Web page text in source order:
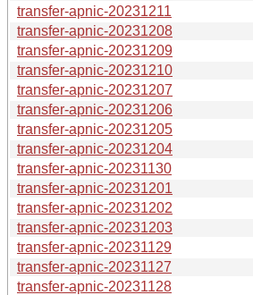
transfer-apnic-20231211
transfer-apnic-20231208
transfer-apnic-20231209
transfer-apnic-20231210
transfer-apnic-20231207
transfer-apnic-20231206
transfer-apnic-20231205
transfer-apnic-20231204
transfer-apnic-20231130
transfer-apnic-20231201
transfer-apnic-20231202
transfer-apnic-20231203
transfer-apnic-20231129
transfer-apnic-20231127
transfer-apnic-20231128